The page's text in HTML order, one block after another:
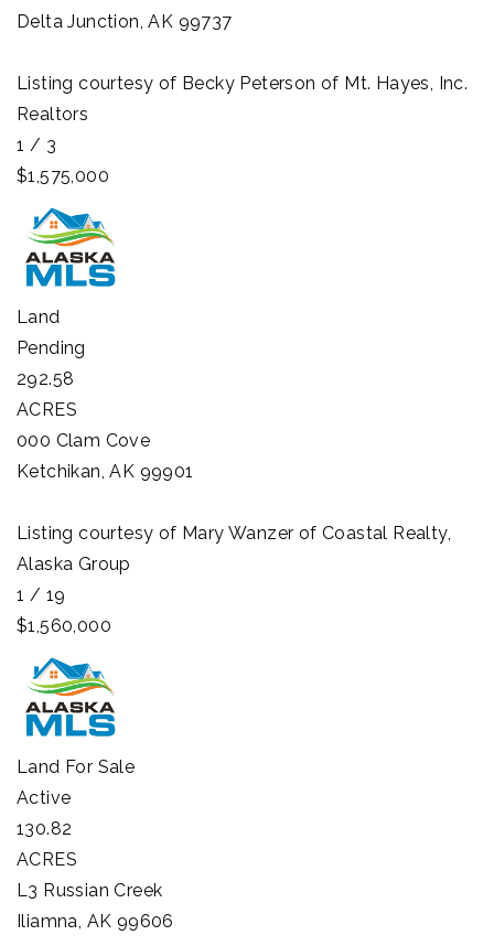
Delta Junction,AK 99737
Listing courtesy of Becky Peterson of Mt. Hayes, Inc.
Realtors
1 / 3
$1,575,000
Land
Pending
292.58
ACRES
000 Clam Cove
Ketchikan,AK 99901
Listing courtesy of Mary Wanzer of Coastal Realty,
Alaska Group
1 / 19
$1,560,000
Land For Sale
Active
130.82
ACRES
L3 Russian Creek
Iliamna, AK 99606